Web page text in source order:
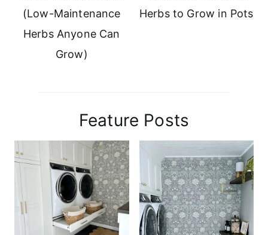
(Low-Maintenance
Herbs Anyone Can
Grow)
Herbs to Grow in Pots
Feature Posts